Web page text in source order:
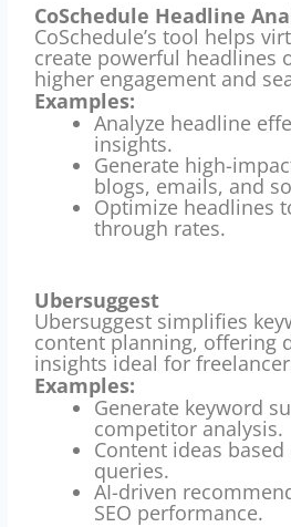
CoSchedule Headline
CoSchedule’s tool helps
create powerful headlines
higher engagement and
Examples:
Analyze headline
insights.
Generate high-
blogs, emails, and
Optimize headlines
through rates.
Ubersuggest
Ubersuggest simplifies
content planning, offering
insights ideal for
Examples:
Generate keyword
competitor analysis.
Content ideas
queries.
AI-driven
SEO performance.